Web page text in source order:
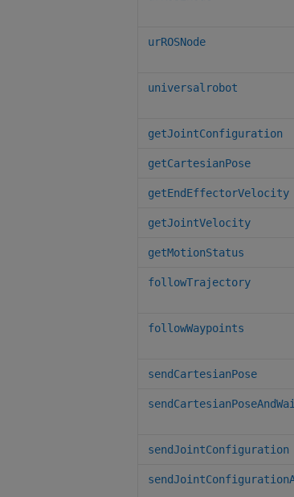
urROSNode
universalrobot
getJointConfiguration
getCartesianPose
getEndEffectorVelocity
getJointVelocity
getMotionStatus
followTrajectory
followWaypoints
sendCartesianPose
sendJointConfiguration